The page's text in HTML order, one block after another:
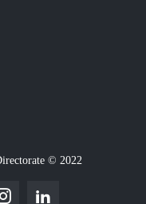
© 2022